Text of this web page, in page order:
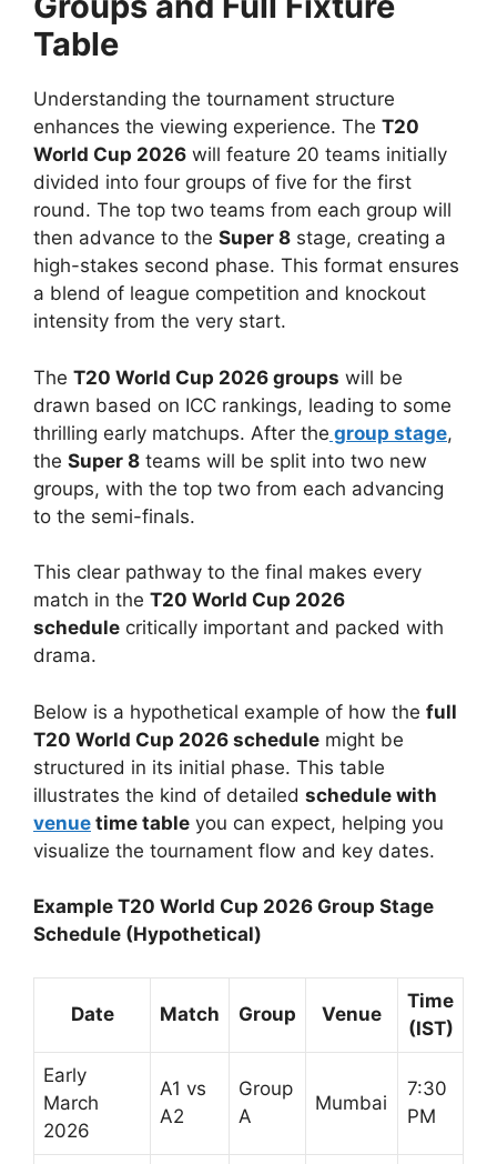
Table
Understanding the tournament structure
enhances the viewing experience. The T20
World Cup 2026 will feature 20 teams initially
divided into four groups of five for the first
round. The top two teams from each group will
then advance to the Super 8 stage, creating a
high-stakes second phase. This format ensures
a blend of league competition and knockout
intensity from the very start.
The T20 World Cup 2026 groups will be
drawn based on ICC rankings, leading to some
thrilling early matchups. After the group stage,
the Super 8 teams will be split into two new
groups, with the top two from each advancing
to the semi-finals.
This clear pathway to the final makes every
match in the T20 World Cup 2026
schedule critically important and packed with
drama.
Below is a hypothetical example of how the full
T20 World Cup 2026 schedule might be
structured in its initial phase. This table
illustrates the kind of detailed schedule with
venue time table you can expect, helping you
visualize the tournament flow and key dates.
Example T20 World Cup 2026 Group Stage
Schedule (Hypothetical)
Date Match Group Venue
Time
(IST)
Early
March
2026
A1 vs
A2
Group
A
Mumbai
7:30
PM